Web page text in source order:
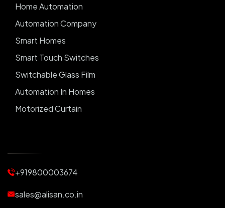
Home Automation
Automation Company
Smart Homes
Smart Touch Switches
Switchable Glass Film
Automation In Homes
Motorized Curtain
Motorized Blinds
Automatic Lightings
+919800003674
sales@alisan.co.in